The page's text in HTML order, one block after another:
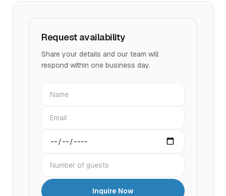
Request availability
Share your details and our team will
respond within one business day.
Inquire Now